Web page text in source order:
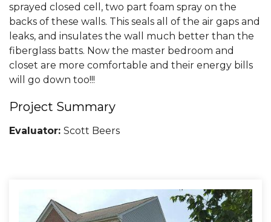
sprayed closed cell, two part foam spray on the
backs of these walls. This seals all of the air gaps and
leaks, and insulates the wall much better than the
fiberglass batts. Now the master bedroom and
closet are more comfortable and their energy bills
will go down too!!!
Project Summary
Evaluator: Scott Beers